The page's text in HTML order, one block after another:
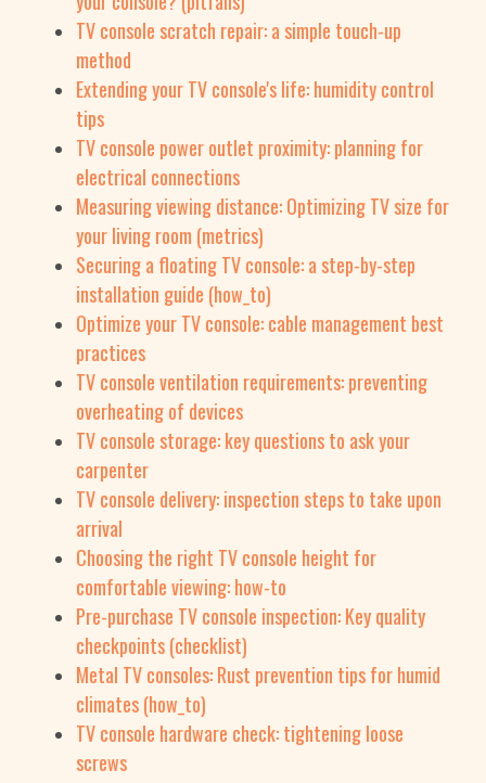
TV console scratch repair: a simple touch-up
method
Extending your TV console's life: humidity control
tips
TV console power outlet proximity: planning for
electrical connections
Measuring viewing distance: Optimizing TV size for
your living room (metrics)
Securing a floating TV console: a step-by-step
installation guide (how_to)
Optimize your TV console: cable management best
practices
TV console ventilation requirements: preventing
overheating of devices
TV console storage: key questions to ask your
carpenter
TV console delivery: inspection steps to take upon
arrival
Choosing the right TV console height for
comfortable viewing: how-to
Pre-purchase TV console inspection: Key quality
checkpoints (checklist)
Metal TV consoles: Rust prevention tips for humid
climates (how_to)
TV console hardware check: tightening loose
screws